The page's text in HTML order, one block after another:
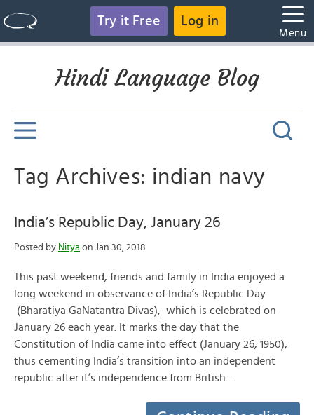
Try it Free Log in
Menu
Hindi Language Blog
Tag Archives: indian navy
India’s Republic Day, January 26
Posted by Nitya on Jan 30, 2018
This past weekend, friends and family in India enjoyed a
long weekend in observance of India’s Republic Day
(Bharatiya GaNatantra Divas), which is celebrated on
January 26 each year. It marks the day that the
Constitution of India came into effect (January 26, 1950),
thus cementing India’s transition into an independent
republic after it’s independence from British…